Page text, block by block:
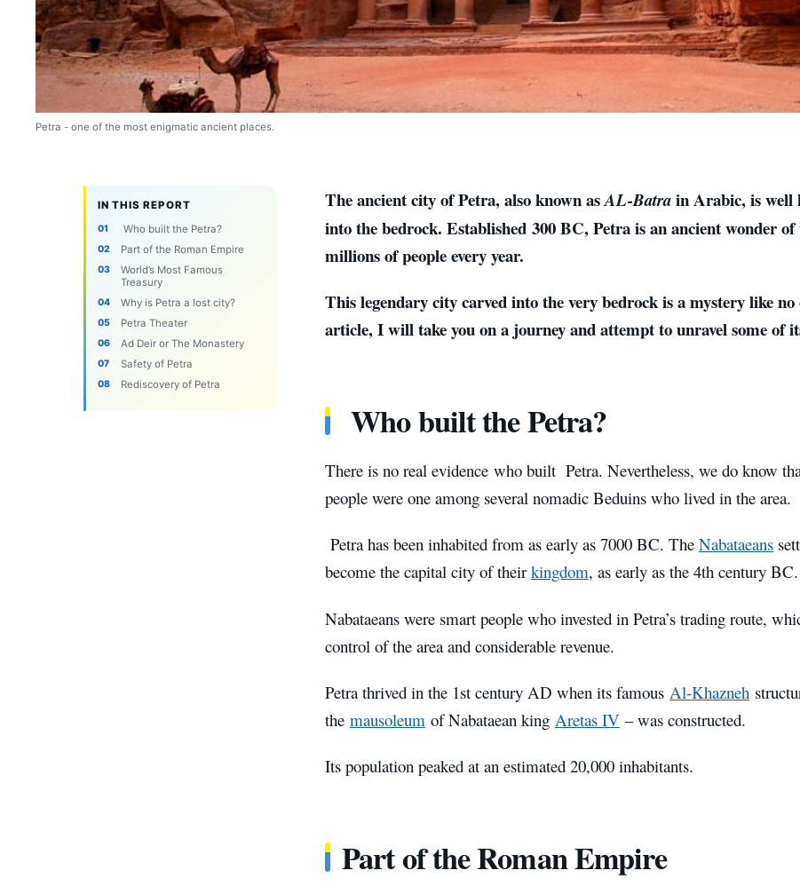
Petra - one of the most enigmatic ancient places.
IN THIS REPORT
Who built the Petra?
Part of the Roman Empire
World’s Most Famous
Treasury
Why is Petra a lost city?
Petra Theater
Ad Deir or The Monastery
Safety of Petra
Rediscovery of Petra
The ancient city of Petra, also known asAL-Batrain Arabic, is well
into the bedrock. Established 300 BC, Petra is an ancient wonder
millions of people every year.
This legendary city carved into the very bedrock is a mystery like
article, I will take you on a journey and attempt to unravel some of
Who built the Petra?
There is no real evidence who built Petra. Nevertheless, we do know
people were one among several nomadic Beduins who lived in the area.
Petra has been inhabited from as early as 7000 BC. The Nabataeans
become the capital city of theirkingdom, as early as the 4th century BC.
Nabataeans were smart people who invested in Petra’s trading route,
control of the area and considerable revenue.
Petra thrived in the 1st century AD when its famous Al-Khazneh
the mausoleum of Nabataean king Aretas IV – was constructed.
Its population peaked at an estimated 20,000 inhabitants.
Part of the Roman Empire